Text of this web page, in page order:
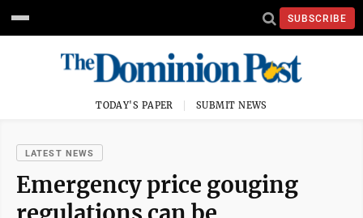
SUBSCRIBE
TODAY'S PAPER SUBMIT NEWS
LATEST NEWS
Emergency price gouging